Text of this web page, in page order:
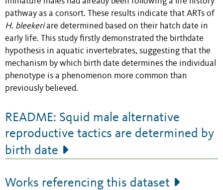
pathway as a consort. These results indicate that ARTs of
H. bleekeriare determined based on their hatch date in
early life. This study firstly demonstrated the birthdate
hypothesis in aquatic invertebrates, suggesting that the
mechanism by which birth date determines the individual
phenotype is a phenomenon more common than
previously believed.
README: Squid male alternative
reproductive tactics are determined by
birth date
Works referencing this dataset